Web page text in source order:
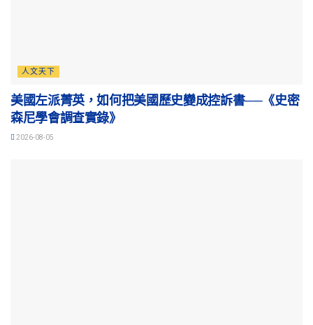
人文天下
美國左派菁英，如何把美國歷史變成控訴書──《史密
森尼學會調查實錄》
2026-08-05